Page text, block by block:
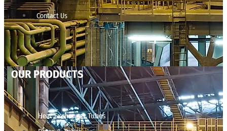
Contact Us
OUR PRODUCTS
Heat Exchanger Tubes